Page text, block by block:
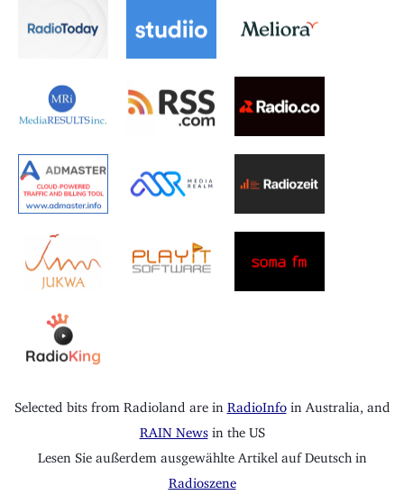
Selected bits from Radioland are in RadioInfo in Australia, and
RAIN News in the US
Lesen Sie außerdem ausgewählte Artikel auf Deutsch in
Radioszene